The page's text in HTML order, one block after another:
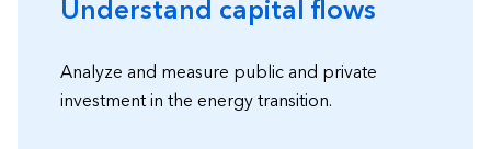
Understand capital flows
Analyze and measure public and private
investment in the energy transition.